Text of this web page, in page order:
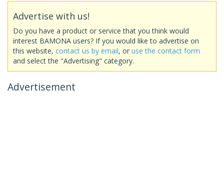
Advertise with us!
Do you have a product or service that you think would
interest BAMONA users? If you would like to advertise on
this website, contact us by email, or use the contact form
and select the "Advertising" category.
Advertisement